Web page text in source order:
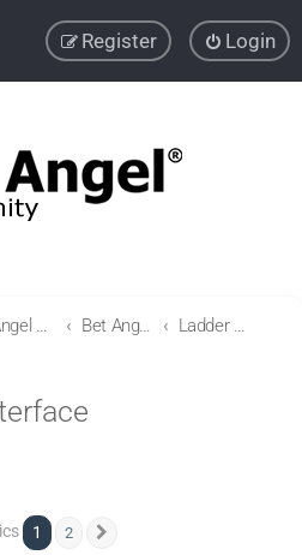
Login
Register
Bet Angel Professional - Betfair trading software Bet Angel - Customisation, settings, filters and coupons. Ladder trading interface
1 2